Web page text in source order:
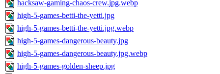
hacksaw-gaming-chaos-crew.jpg.webp
high-5-games-betti-the-yetti.jpg
high-5-games-betti-the-yetti.jpg.webp
high-5-games-dangerous-beauty.jpg
high-5-games-dangerous-beauty.jpg.webp
high-5-games-golden-sheep.jpg